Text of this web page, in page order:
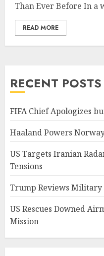
Than Ever Before In a
READ MORE
RECENT POSTS
FIFA Chief Apologizes
Haaland Powers
US Targets Iranian
Tensions
Trump Reviews
US Rescues Downed
Mission